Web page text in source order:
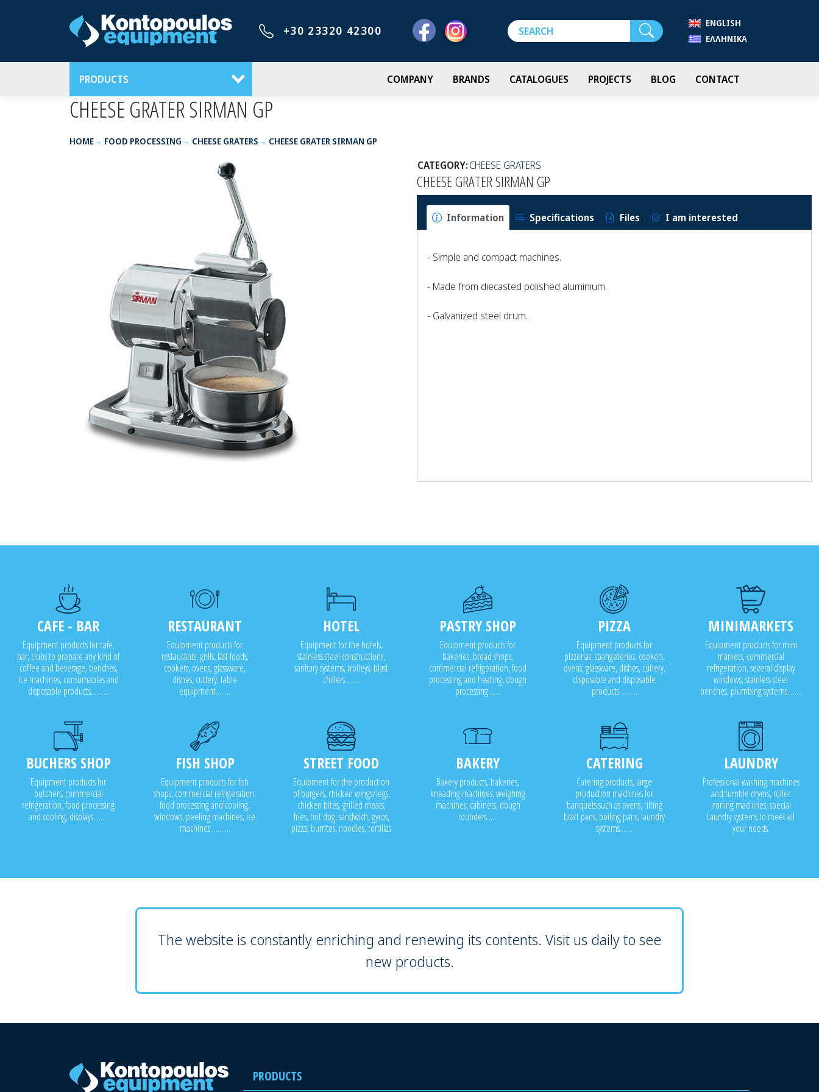
+30 23320 42300
ENGLISH
ΕΛΛΗΝΙΚΆ
PRODUCTS COMPANY BRANDS CATALOGUES PROJECTS BLOG CONTACT
CHEESE GRATER SIRMAN GP
HOME FOOD PROCESSING CHEESE GRATERS CHEESE GRATER SIRMAN GP
CATEGORY:CHEESE GRATERS
CHEESE GRATER SIRMAN GP
Information Specifications Files I am interested
- Simple and compact machines.
- Made from diecasted polished aluminium.
- Galvanized steel drum.
CAFE - BAR
Equipment products for cafe,
bar, clubs to prepare any kind of
coffee and beverage, benches,
ice machines, consumables and
disposable products..........
RESTAURANT
Equipment products for
restaurants, grills, fast foods,
cookers, ovens, glassware,
dishes, cutlery, table
equipment........
HOTEL
Equipment for the hotels,
stainless steel constructions,
sanitary systems, trolleys, blast
chillers........
PASTRY SHOP
Equipment products for
bakeries, bread shops,
commercial refrigeration, food
processing and heating, dough
processing.......
PIZZA
Equipment products for
pizzerias, spangeteries, cookers,
ovens, glassware, dishes, cutlery,
disposable and disposable
products..........
MINIMARKETS
Equipment products for mini
markets, commercial
refrigeration, several display
windows, stainless steel
benches, plumbing systems........
BUCHERS SHOP
Equipment products for
butchers, commercial
refrigeration, food processing
and cooling, displays........
FISH SHOP
Equipment products for fish
shops, commercial refrigeration,
food processing and cooling,
windows, peeling machines, ice
machines...........
STREET FOOD
Equipment for the production
of burgers, chicken wings/legs,
chicken bites, grilled meats,
fries, hot dog, sandwich, gyros,
pizza, burritos, noodles, tortillas
BAKERY
Bakery products, bakeries,
kneading machines, weighing
machines, cabinets, dough
rounders .....
CATERING
Catering products, large
production machines for
banquets such as ovens, tilting
bratt pans, boiling pans, laundry
systems.......
LAUNDRY
Professional washing machines
and tumble dryers, roller
ironing machines, special
Laundry systems to meet all
your needs.
The website is constantly enriching and renewing its contents. Visit us daily to see
new products.
PRODUCTS